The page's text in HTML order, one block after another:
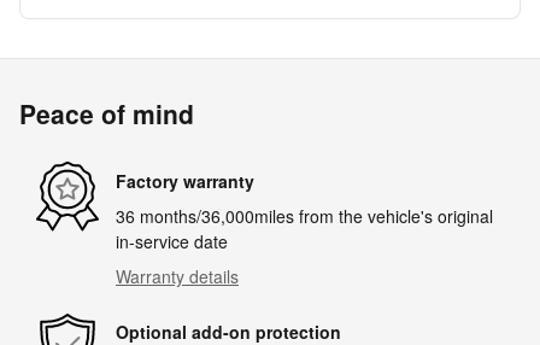
Peace of mind
Factory warranty
36 months/36,000miles from the vehicle's original
in-service date
Warranty details
Optional add-on protection